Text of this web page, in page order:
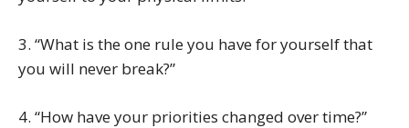
3. “What is the one rule you have for yourself that
you will never break?”
4. “How have your priorities changed over time?”